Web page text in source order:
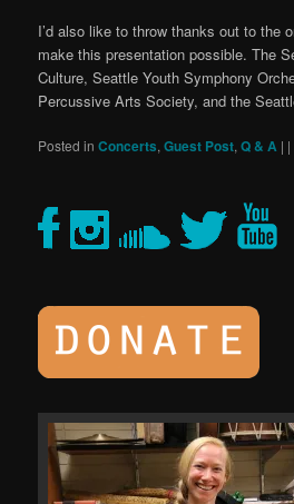
I’d also like to throw thanks out to the
make this presentation possible. The
Culture, Seattle Youth Symphony
Percussive Arts Society, and the
Posted in Concerts,Guest Post,Q & A | |